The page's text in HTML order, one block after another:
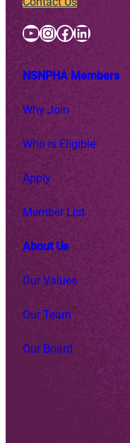
YouTube InstagramFacebook LinkedIn
NSNPHA Members
Why Join
Who is Eligible
Apply
Member List
About Us
Our Values
Our Team
Our Board